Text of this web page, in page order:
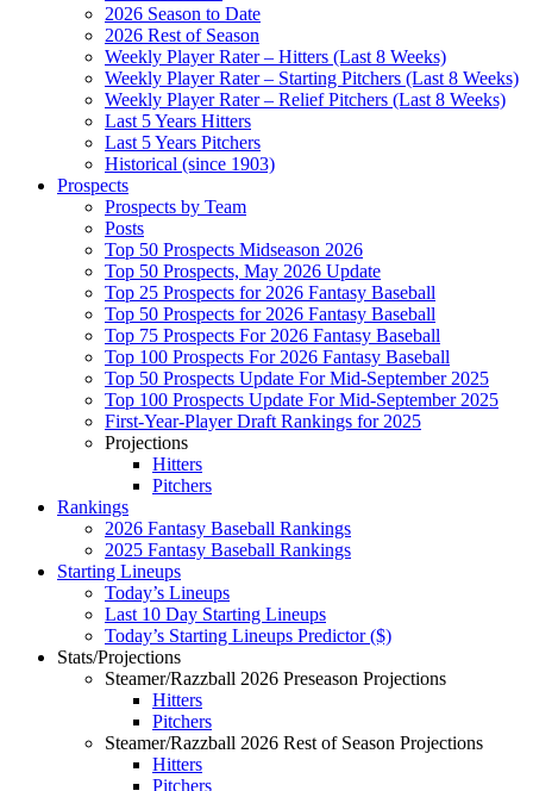
2026 Season to Date
2026 Rest of Season
Weekly Player Rater – Hitters (Last 8 Weeks)
Weekly Player Rater – Starting Pitchers (Last 8 Weeks)
Weekly Player Rater – Relief Pitchers (Last 8 Weeks)
Last 5 Years Hitters
Last 5 Years Pitchers
Historical (since 1903)
Prospects
Prospects by Team
Posts
Top 50 Prospects Midseason 2026
Top 50 Prospects, May 2026 Update
Top 25 Prospects for 2026 Fantasy Baseball
Top 50 Prospects for 2026 Fantasy Baseball
Top 75 Prospects For 2026 Fantasy Baseball
Top 100 Prospects For 2026 Fantasy Baseball
Top 50 Prospects Update For Mid-September 2025
Top 100 Prospects Update For Mid-September 2025
First-Year-Player Draft Rankings for 2025
Projections
Hitters
Pitchers
Rankings
2026 Fantasy Baseball Rankings
2025 Fantasy Baseball Rankings
Starting Lineups
Today’s Lineups
Last 10 Day Starting Lineups
Today’s Starting Lineups Predictor ($)
Stats/Projections
Steamer/Razzball 2026 Preseason Projections
Hitters
Pitchers
Steamer/Razzball 2026 Rest of Season Projections
Hitters
Pitchers